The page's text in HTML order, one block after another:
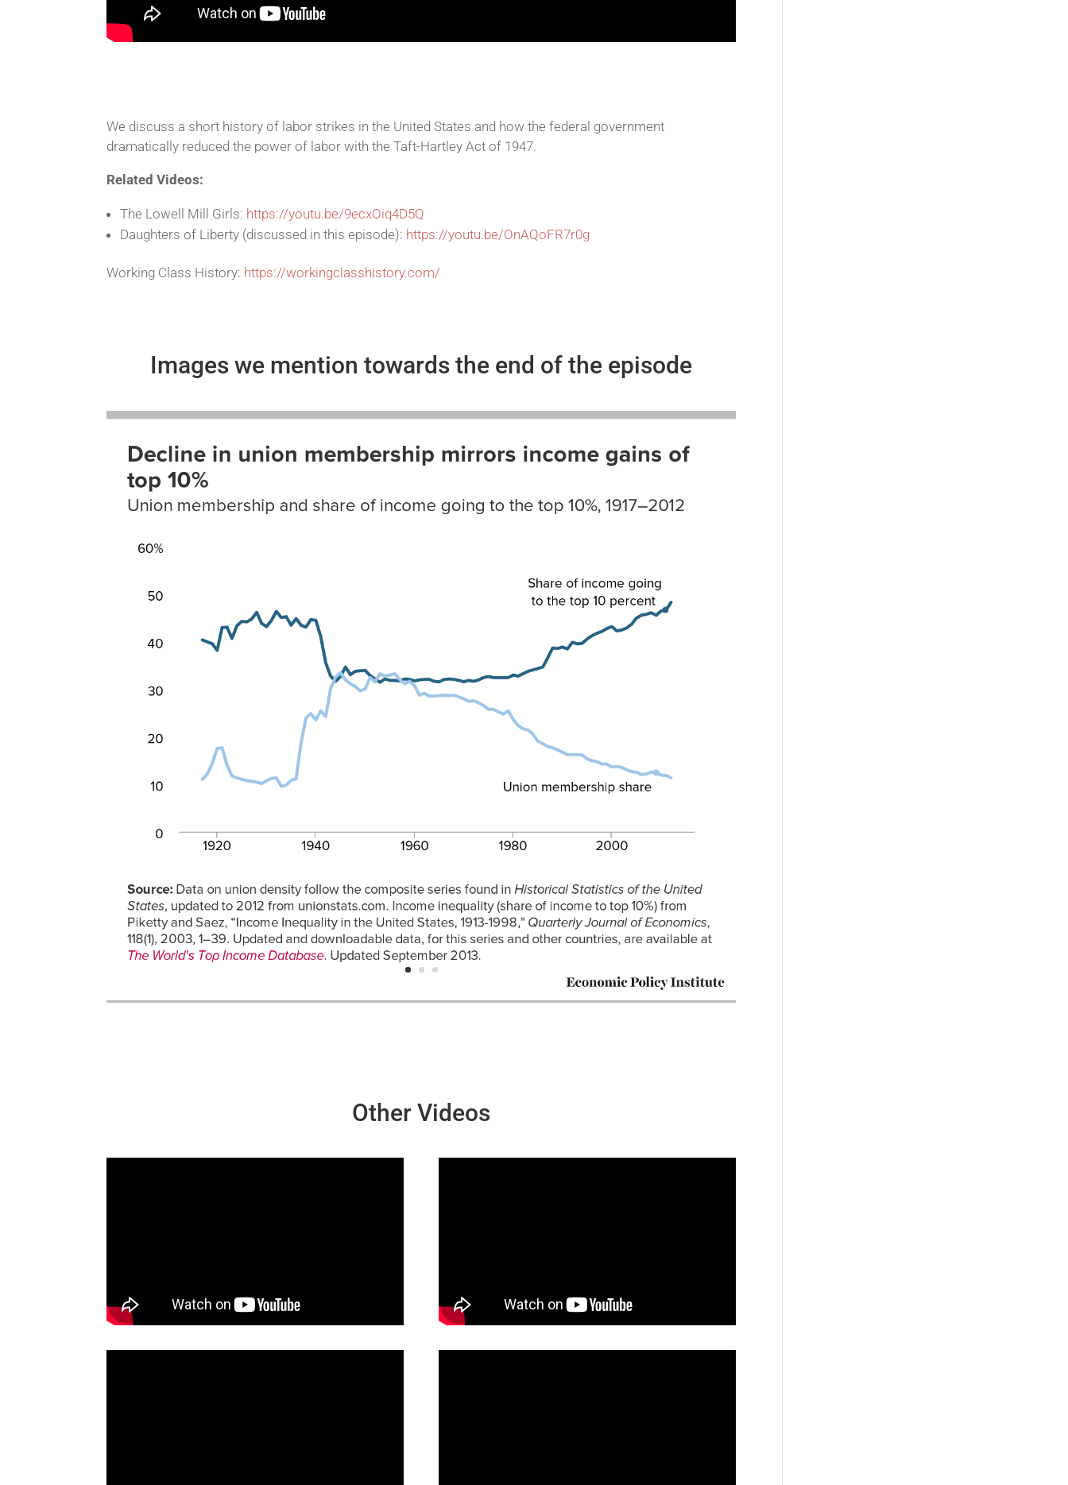
We discuss a short history of labor strikes in the United States and how the federal government
dramatically reduced the power of labor with the Taft-Hartley Act of 1947.
Related Videos:
The Lowell Mill Girls: https://youtu.be/9ecxOiq4D5Q
Daughters of Liberty (discussed in this episode): https://youtu.be/OnAQoFR7r0g
Working Class History: https://workingclasshistory.com/
Images we mention towards the end of the episode
Other Videos